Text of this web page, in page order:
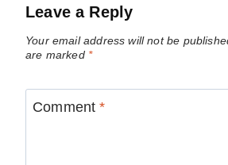
Leave a Reply
Your email address will not be
are marked *
Comment*